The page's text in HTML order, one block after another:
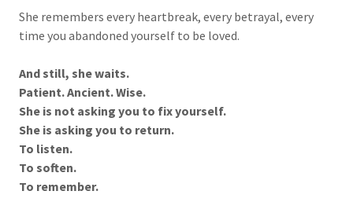
She remembers every heartbreak, every betrayal, every
time you abandoned yourself to be loved.
And still, she waits.
Patient. Ancient. Wise.
She is not asking you to fix yourself.
She is asking you to return.
To listen.
To soften.
To remember.